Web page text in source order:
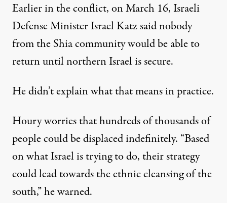
Earlier in the conflict, on March 16, Israeli
Defense Minister Israel Katzsaidnobody
from the Shia community would be able to
return until northern Israel is secure.
He didn’t explain what that means in practice.
Houry worries that hundreds of thousands of
people could be displaced indefinitely. “Based
on what Israel is trying to do, their strategy
could lead towards the ethnic cleansing of the
south,” he warned.